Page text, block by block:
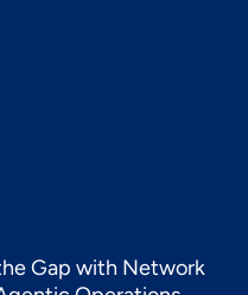
Gap with Network